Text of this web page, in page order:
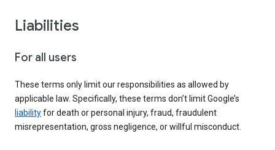
Liabilities
For all users
These terms only limit our responsibilities as allowed by
applicable law. Specifically, these terms don’t limit Google’s
liabilityfor death or personal injury, fraud, fraudulent
misrepresentation, gross negligence, or willful misconduct.